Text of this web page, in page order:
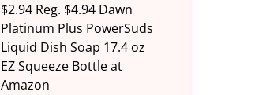
$2.94 Reg. $4.94 Dawn
Platinum Plus PowerSuds
Liquid Dish Soap 17.4 oz
EZ Squeeze Bottle at
Amazon